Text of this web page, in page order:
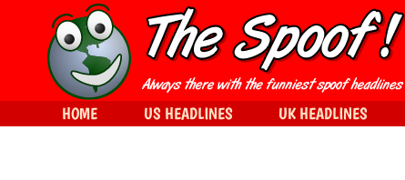
HOME US HEADLINES UK HEADLINES